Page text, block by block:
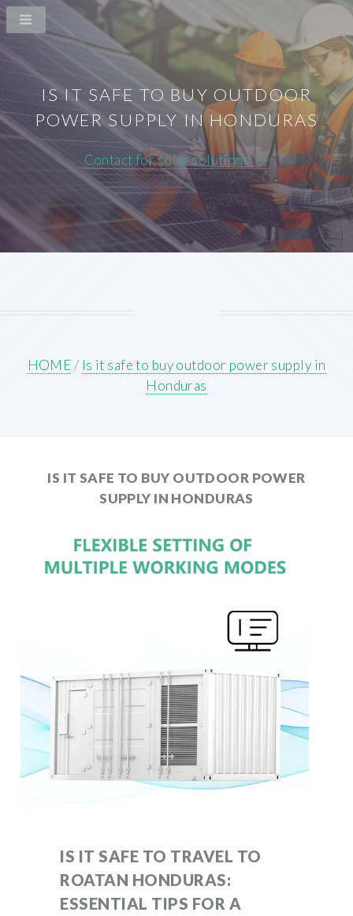
IS IT SAFE TO BUY OUTDOOR
POWER SUPPLY IN HONDURAS
Contact for solar solutions >>
HOME/ Is it safe to buy outdoor power supply in
Honduras
IS IT SAFE TO BUY OUTDOOR POWER
SUPPLY IN HONDURAS
IS IT SAFE TO TRAVEL TO
ROATAN HONDURAS:
ESSENTIAL TIPS FOR A